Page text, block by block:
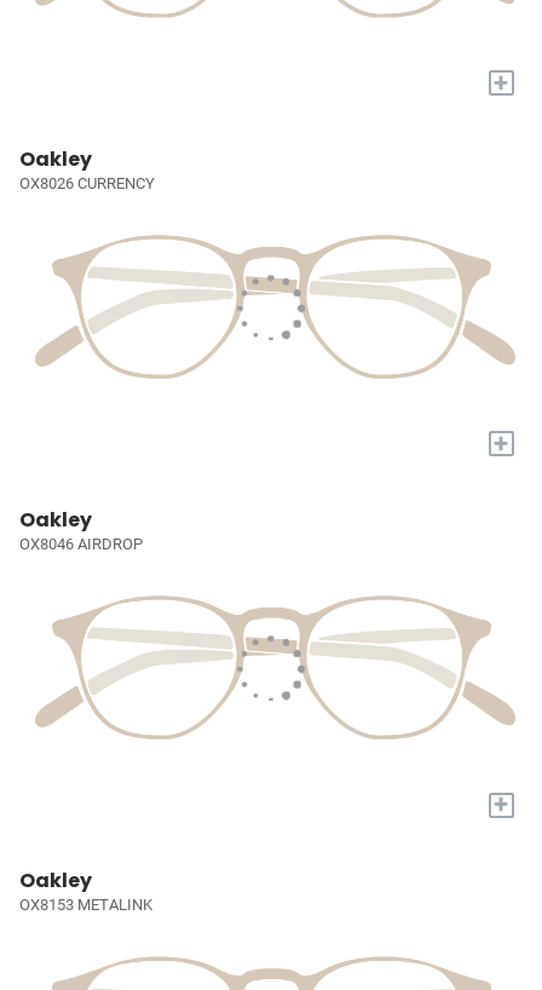
+
Oakley
OX8026 CURRENCY
+
Oakley
OX8046 AIRDROP
+
Oakley
OX8153 METALINK